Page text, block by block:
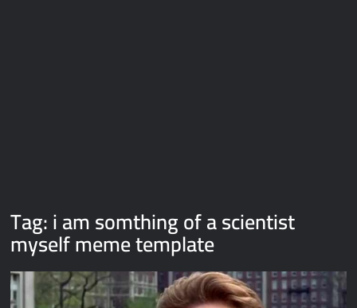
Tag:i am somthing of a scientist
myself meme template